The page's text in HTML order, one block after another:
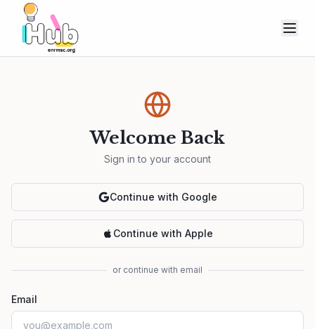
Welcome Back
Sign in to your account
Continue with Google
Continue with Apple
or continue with email
Email